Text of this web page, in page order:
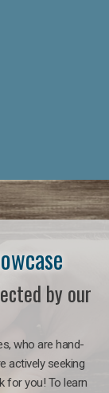
by our
who are hand-
actively seeking
for you! To learn